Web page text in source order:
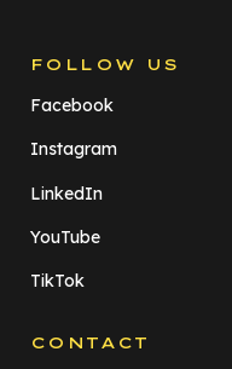
FOLLOW US
Facebook
Instagram
LinkedIn
YouTube
TikTok
CONTACT